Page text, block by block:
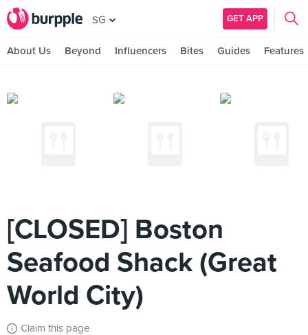
SG GET APP
About Us Beyond Influencers Bites Guides Features
[CLOSED] Boston
Seafood Shack (Great
World City)
Claim this page